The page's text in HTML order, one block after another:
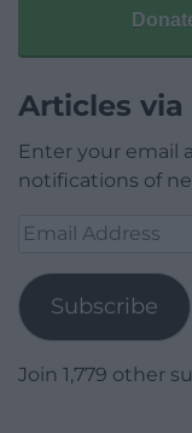
Articles via
Enter your email
notifications of
Email
Subscribe
Join 1,779 other